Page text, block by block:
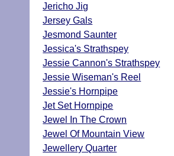
Jericho Jig
Jersey Gals
Jesmond Saunter
Jessica's Strathspey
Jessie Cannon's Strathspey
Jessie Wiseman's Reel
Jessie's Hornpipe
Jet Set Hornpipe
Jewel In The Crown
Jewel Of Mountain View
Jewellery Quarter